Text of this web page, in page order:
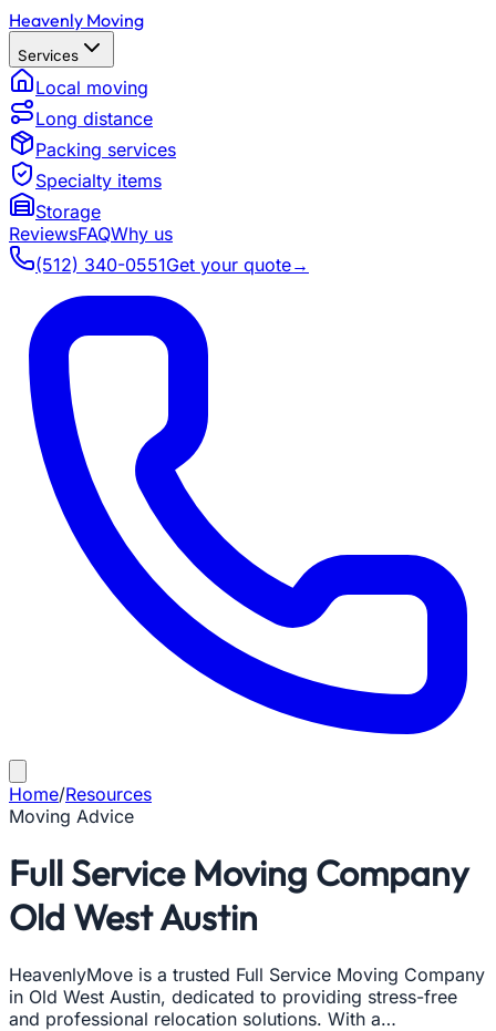
Heavenly Moving
Services
Local moving
Long distance
Packing services
Specialty items
Storage
ReviewsFAQWhy us
(512) 340-0551Get your quote→
Home/Resources
Moving Advice
Full Service Moving Company
Old West Austin
HeavenlyMove is a trusted Full Service Moving Company
in Old West Austin, dedicated to providing stress-free
and professional relocation solutions. With a…